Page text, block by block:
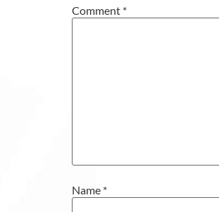
Comment *
Name *